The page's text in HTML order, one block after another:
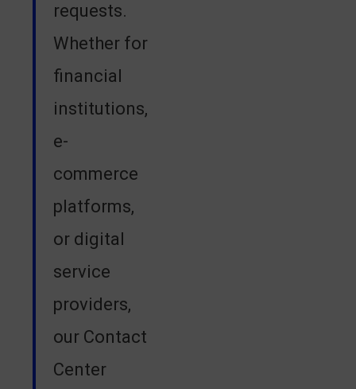
requests.
Whether for
financial
institutions,
e-
commerce
platforms,
or digital
service
providers,
our Contact
Center